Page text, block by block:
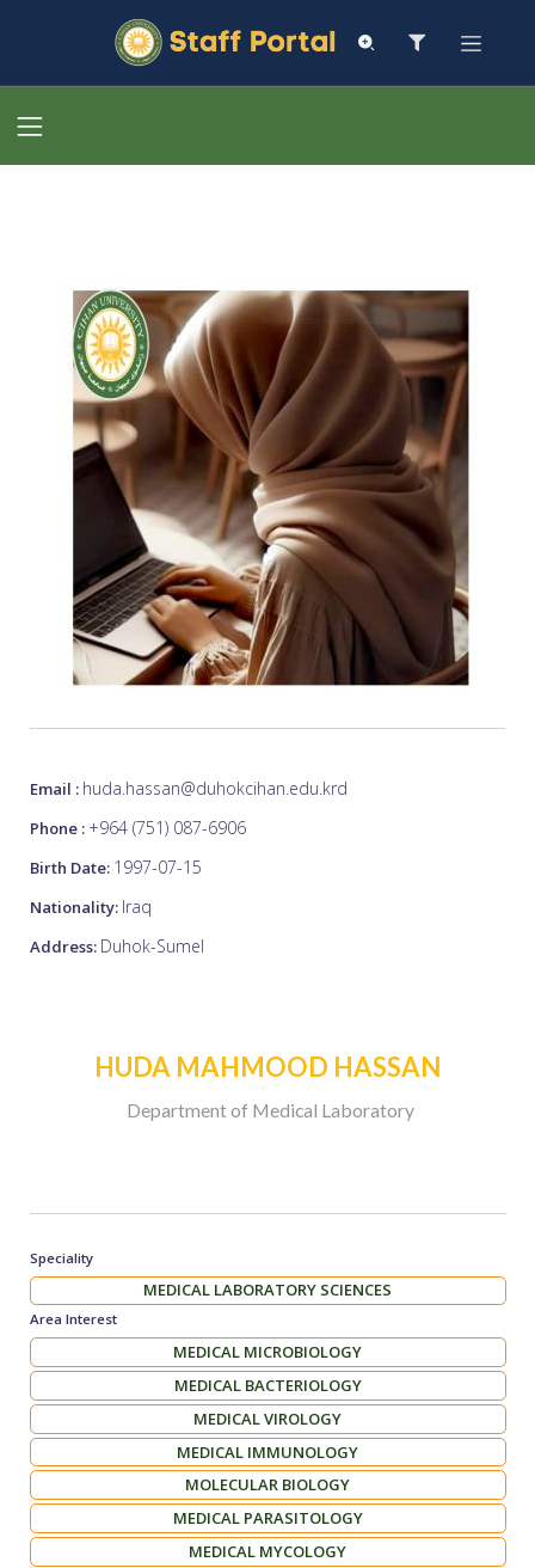
Email : huda.hassan@duhokcihan.edu.krd
Phone : +964 (751) 087-6906
Birth Date: 1997-07-15
Nationality: Iraq
Address: Duhok-Sumel
HUDA MAHMOOD HASSAN
Department of Medical Laboratory
Speciality
MEDICAL LABORATORY SCIENCES
Area Interest
MEDICAL MICROBIOLOGY
MEDICAL BACTERIOLOGY
MEDICAL VIROLOGY
MEDICAL IMMUNOLOGY
MOLECULAR BIOLOGY
MEDICAL PARASITOLOGY
MEDICAL MYCOLOGY